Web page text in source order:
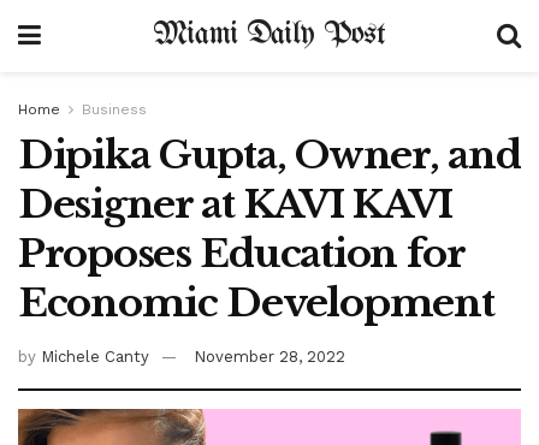
Miami Daily Post
Home Business
Dipika Gupta, Owner, and
Designer at KAVI KAVI
Proposes Education for
Economic Development
by Michele Canty November 28, 2022